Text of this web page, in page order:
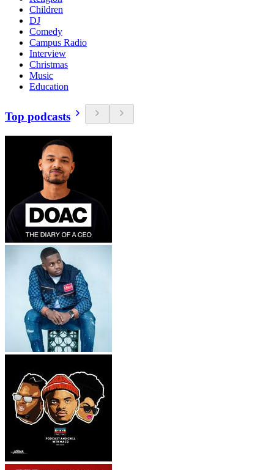
Children
DJ
Comedy
Campus Radio
Interview
Christmas
Music
Education
Top podcasts